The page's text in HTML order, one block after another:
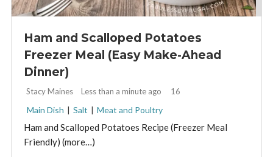
Ham and Scalloped Potatoes
Freezer Meal (Easy Make-Ahead
Dinner)
By:
Stacy Maines Less than a minute ago 16
Main Dish | Salt | Meat and Poultry
Ham and Scalloped Potatoes Recipe (Freezer Meal
Friendly) (more…)